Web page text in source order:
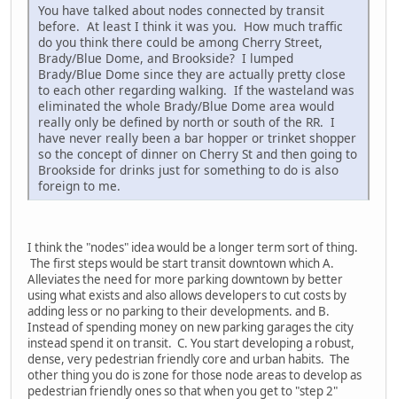
You have talked about nodes connected by transit
before. At least I think it was you. How much traffic
do you think there could be among Cherry Street,
Brady/Blue Dome, and Brookside? I lumped
Brady/Blue Dome since they are actually pretty close
to each other regarding walking. If the wasteland was
eliminated the whole Brady/Blue Dome area would
really only be defined by north or south of the RR. I
have never really been a bar hopper or trinket shopper
so the concept of dinner on Cherry St and then going to
Brookside for drinks just for something to do is also
foreign to me.
I think the "nodes" idea would be a longer term sort of thing.
The first steps would be start transit downtown which A.
Alleviates the need for more parking downtown by better
using what exists and also allows developers to cut costs by
adding less or no parking to their developments. and B.
Instead of spending money on new parking garages the city
instead spend it on transit. C. You start developing a robust,
dense, very pedestrian friendly core and urban habits. The
other thing you do is zone for those node areas to develop as
pedestrian friendly ones so that when you get to "step 2"